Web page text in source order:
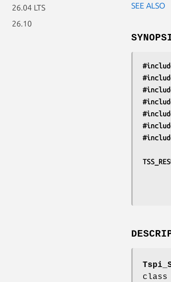
26.04 LTS
26.10
SEE ALSO